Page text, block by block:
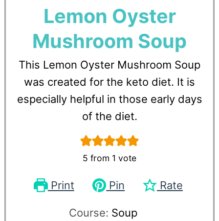
Lemon Oyster
Mushroom Soup
This Lemon Oyster Mushroom Soup
was created for the keto diet. It is
especially helpful in those early days
of the diet.
5 from 1 vote
Print Pin Rate
Course: Soup